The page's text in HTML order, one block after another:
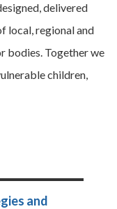
delivered
local, regional and
bodies. Together we
children,
and